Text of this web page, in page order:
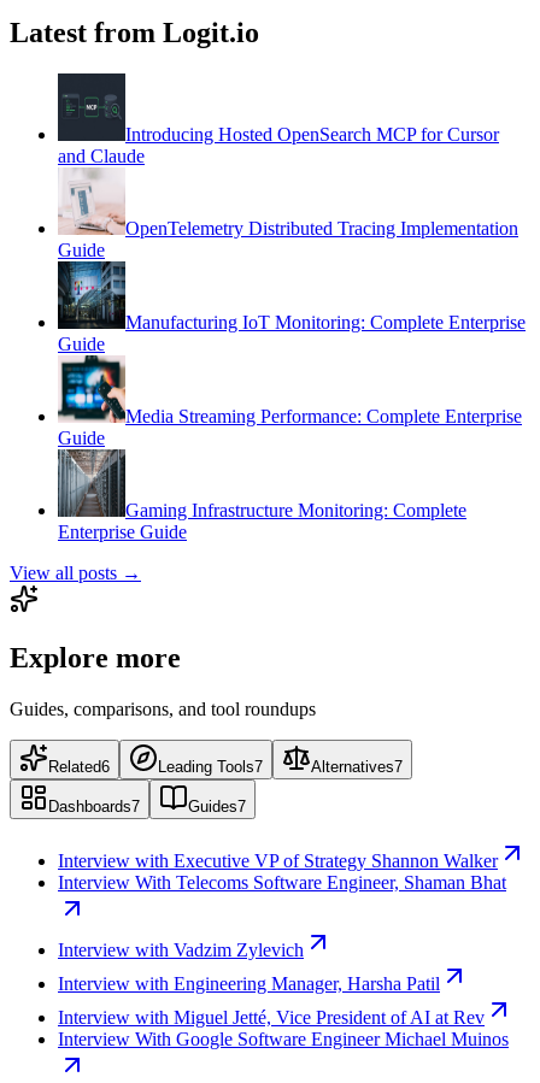
Latest from Logit.io
Introducing Hosted OpenSearch MCP for Cursor
and Claude
OpenTelemetry Distributed Tracing Implementation
Guide
Manufacturing IoT Monitoring: Complete Enterprise
Guide
Media Streaming Performance: Complete Enterprise
Guide
Gaming Infrastructure Monitoring: Complete
Enterprise Guide
View all posts →
Explore more
Guides, comparisons, and tool roundups
Related6 Leading Tools7 Alternatives7
Dashboards7 Guides7
Interview with Executive VP of Strategy Shannon Walker
Interview With Telecoms Software Engineer, Shaman Bhat
Interview with Vadzim Zylevich
Interview with Engineering Manager, Harsha Patil
Interview with Miguel Jetté, Vice President of AI at Rev
Interview With Google Software Engineer Michael Muinos